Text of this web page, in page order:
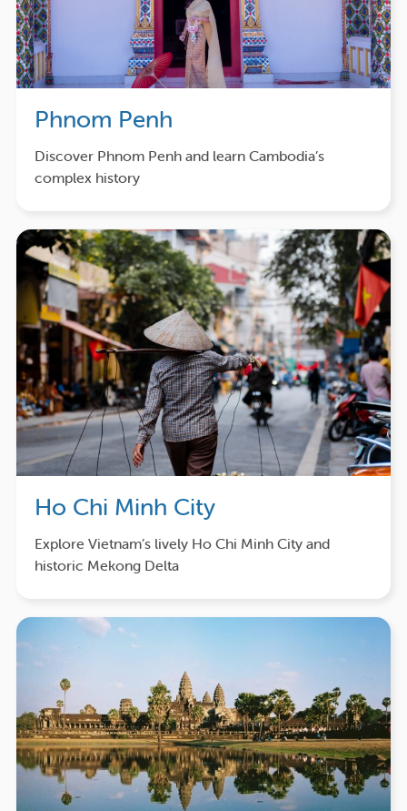
Phnom Penh
Discover Phnom Penh and learn Cambodia’s
complex history
Ho Chi Minh City
Explore Vietnam’s lively Ho Chi Minh City and
historic Mekong Delta